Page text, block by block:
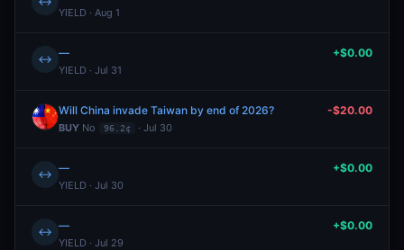
YIELD · Aug 1
↔ —
YIELD · Jul 31
+$0.00
Will China invade Taiwan by end of 2026?
BUY No 96.2¢ · Jul 30
-$20.00
↔ —
YIELD · Jul 30
+$0.00
↔ —
YIELD · Jul 29
+$0.00